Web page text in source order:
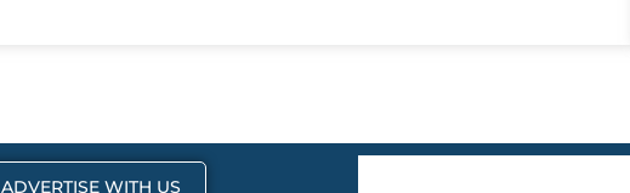
ADVERTISE WITH US